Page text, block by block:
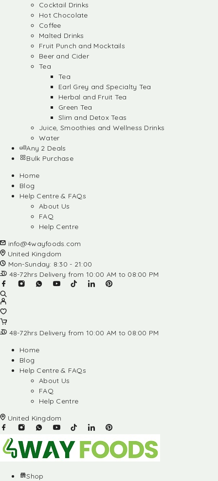
Cocktail Drinks
Hot Chocolate
Coffee
Malted Drinks
Fruit Punch and Mocktails
Beer and Cider
Tea
Tea
Earl Grey and Specialty Tea
Herbal and Fruit Tea
Green Tea
Slim and Detox Teas
Juice, Smoothies and Wellness Drinks
Water
Any 2 Deals
Bulk Purchase
Home
Blog
Help Centre & FAQs
About Us
FAQ
Help Centre
info@4wayfoods.com
United Kingdom
Mon-Sunday: 8:30 - 21:00
48-72hrs Delivery from 10:00 AM to 08:00 PM
48-72hrs Delivery from 10:00 AM to 08:00 PM
Home
Blog
Help Centre & FAQs
About Us
FAQ
Help Centre
United Kingdom
Shop